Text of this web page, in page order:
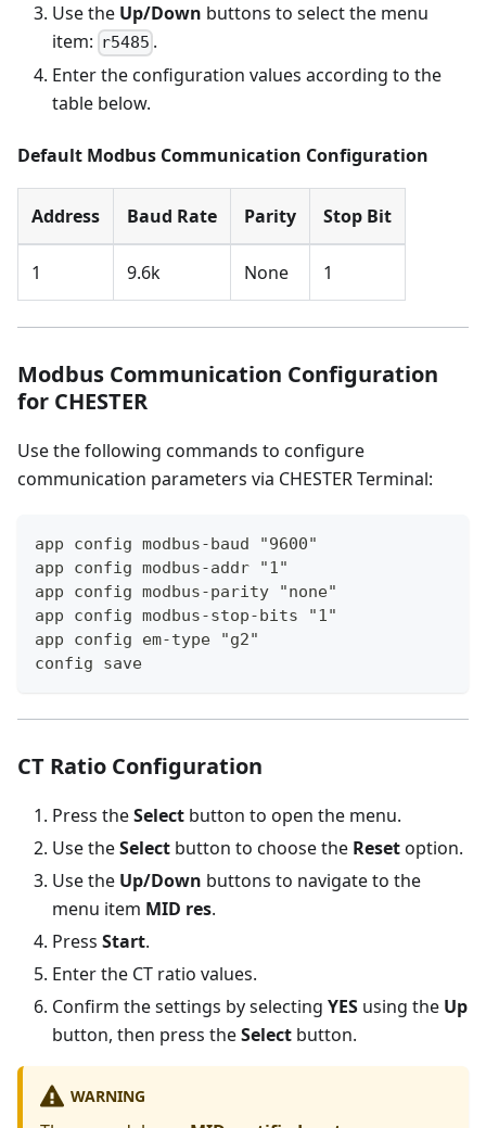
Use the Up/Down buttons to select the menu
item: r5485 .
Enter the configuration values according to the
table below.
Default Modbus Communication Configuration
Address Baud Rate Parity Stop Bit
1 9.6k None 1
Modbus Communication Configuration
for CHESTER
Use the following commands to configure
communication parameters via CHESTER Terminal:
app config modbus-baud "9600"
app config modbus-addr "1"
app config modbus-parity "none"
app config modbus-stop-bits "1"
app config em-type "g2"
config save
CT Ratio Configuration
Press theSelect button to open the menu.
Use theSelect button to choose the Resetoption.
Use the Up/Down buttons to navigate to the
menu item MID res.
Press Start.
Enter the CT ratio values.
Confirm the settings by selecting YES using the Up
button, then press theSelect button.
WARNING